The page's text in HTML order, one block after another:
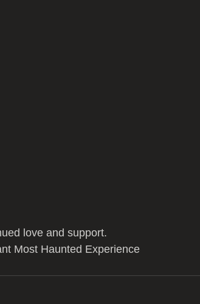
love and support.
Most Haunted Experience